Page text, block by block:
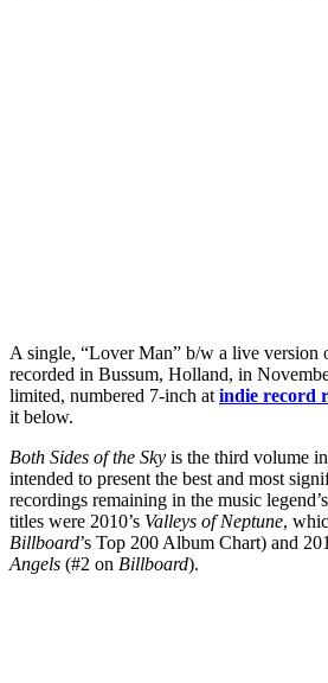
A single, “Lover Man” b/w a live version
recorded in Bussum, Holland, in
limited, numbered 7-inch at indie record
it below.
Both Sides of the Sky is the third volume
intended to present the best and most
recordings remaining in the music
titles were 2010’s Valleys of Neptune,
Billboard’s Top 200 Album Chart) and
Angels (#2 on Billboard).